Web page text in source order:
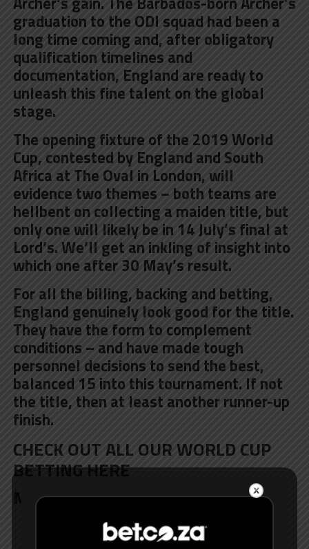
graduation to the ODI squad had been a
long time coming and, after obligatory
qualification timelines and
documentation, England are ready to
unleash this fine talent on the global
stage.
The opening fixture of the 2019 World
Cup, contested by England and South
Africa at The Oval in London, will
evidence two themes – both teams are
hellbent on collecting a maiden title, but
only one will likely be in 14 July’s final at
Lord’s. We’ll get an inkling of insight into
which one after 30 May’s result.
For all the billing, backing and betting,
England genuinely look good for the title.
They have the form to complement
conditions – and have made tough
personnel decisions to send the best,
balanced 15 into this tournament. If not
the title, then at least another runner-up
finish.
CHECK OUT ALL OUR WORLD CUP
BETTING HERE
MORE TEAM GUIDES:
Afghanistan